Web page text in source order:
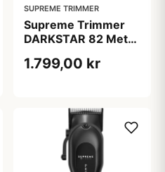
SUPREME TRIMMER
Supreme Trimmer
DARKSTAR 82 Metal
1.799,00 kr